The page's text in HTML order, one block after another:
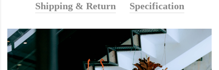
Shipping & Return
Specification